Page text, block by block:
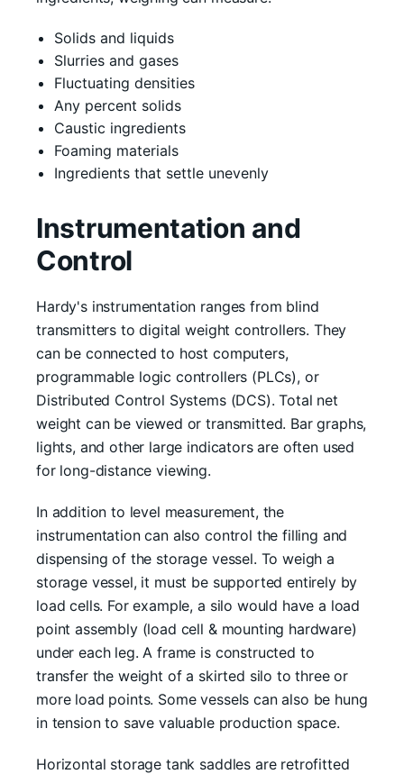
Solids and liquids
Slurries and gases
Fluctuating densities
Any percent solids
Caustic ingredients
Foaming materials
Ingredients that settle unevenly
Instrumentation and
Control
Hardy's instrumentation ranges from blind
transmitters to digital weight controllers. They
can be connected to host computers,
programmable logic controllers (PLCs), or
Distributed Control Systems (DCS). Total net
weight can be viewed or transmitted. Bar graphs,
lights, and other large indicators are often used
for long-distance viewing.
In addition to level measurement, the
instrumentation can also control the filling and
dispensing of the storage vessel. To weigh a
storage vessel, it must be supported entirely by
load cells. For example, a silo would have a load
point assembly (load cell & mounting hardware)
under each leg. A frame is constructed to
transfer the weight of a skirted silo to three or
more load points. Some vessels can also be hung
in tension to save valuable production space.
Horizontal storage tank saddles are retrofitted